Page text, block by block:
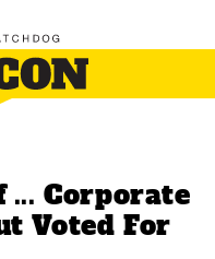
... Corporate
Voted For